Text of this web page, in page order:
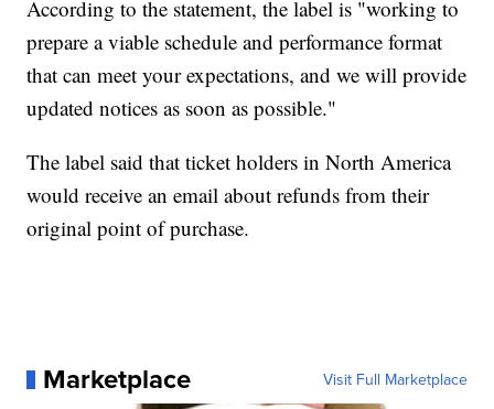
According to the statement, the label is "working to
prepare a viable schedule and performance format
that can meet your expectations, and we will provide
updated notices as soon as possible."
The label said that ticket holders in North America
would receive an email about refunds from their
original point of purchase.
Marketplace Visit Full Marketplace